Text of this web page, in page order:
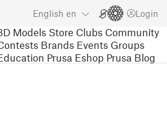
English en Login
Models Store Clubs Community
Brands Events Groups
Prusa Eshop Prusa Blog